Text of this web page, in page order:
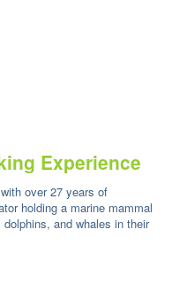
Experience
over 27 years of
holding a marine mammal
and whales in their